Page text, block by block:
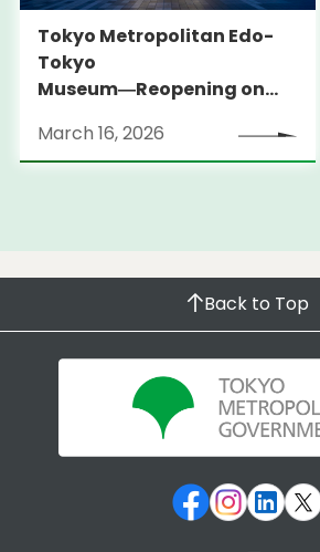
Tokyo Metropolitan Edo-
Tokyo
Museum―Reopening on
March 16, 2026
Back to Top